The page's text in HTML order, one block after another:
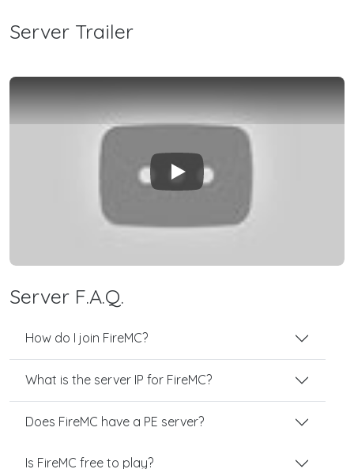
Server Trailer
Play
Server F.A.Q.
How do I join FireMC?
What is the server IP for FireMC?
Does FireMC have a PE server?
Is FireMC free to play?